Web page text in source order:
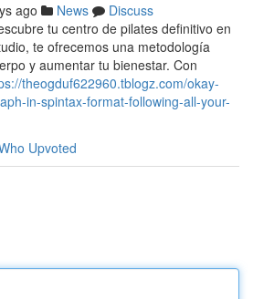
ago News
Discuss
tu centro de pilates definitivo en
te ofrecemos una metodología
y aumentar tu bienestar. Con
theogduf622960.tblogz.com/okay-
in-spintax-format-following-all-your-
Upvoted